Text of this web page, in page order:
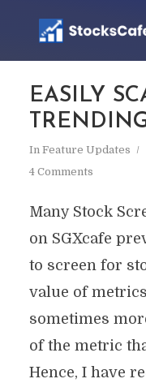
EASILY
In Feature Updates
4 Comments
Many Stock
on SGXcafe
to screen for
value of
sometimes
of the metric
Hence, I have